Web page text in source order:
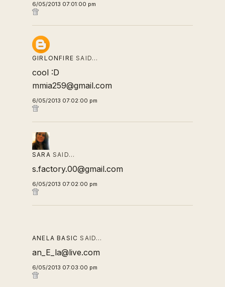
6/05/2013 07:01:00 pm
GIRLONFIRE SAID…
cool :D
mmia259@gmail.com
6/05/2013 07:02:00 pm
SARA SAID…
s.factory.00@gmail.com
6/05/2013 07:02:00 pm
ANELA BASIC SAID…
an_E_la@live.com
6/05/2013 07:03:00 pm